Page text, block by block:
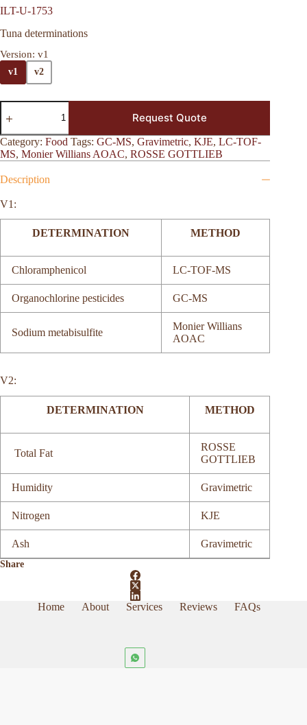
ILT-U-1753
Tuna determinations
Version: v1
v1 v2
Request Quote
Category: Food Tags: GC-MS, Gravimetric, KJE, LC-TOF-
MS, Monier Willians AOAC, ROSSE GOTTLIEB
Description
V1:
DETERMINATION METHOD
Chloramphenicol LC-TOF-MS
Organochlorine pesticides GC-MS
Sodium metabisulfite
Monier Willians
AOAC
V2:
DETERMINATION METHOD
Total Fat
ROSSE
GOTTLIEB
Humidity Gravimetric
Nitrogen KJE
Ash Gravimetric
Share
Home About Services Reviews FAQs